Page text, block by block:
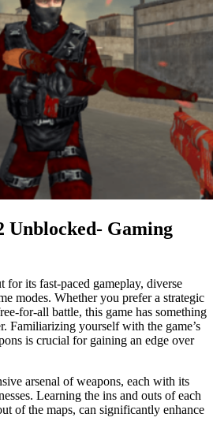
Unblocked- Gaming
for its fast-paced gameplay, diverse
modes. Whether you prefer a strategic
for-all battle, this game has something
Familiarizing yourself with the game’s
is crucial for gaining an edge over
arsenal of weapons, each with its
Learning the ins and outs of each
of the maps, can significantly enhance